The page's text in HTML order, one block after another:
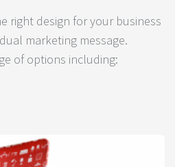
right design for your business
marketing message.
of options including: